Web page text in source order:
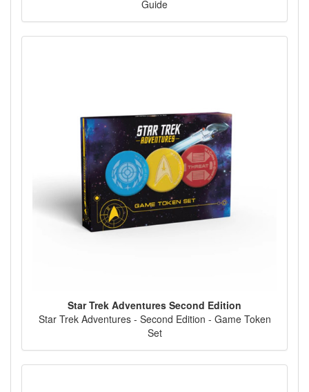
Guide
Star Trek Adventures Second Edition
Star Trek Adventures - Second Edition - Game Token
Set